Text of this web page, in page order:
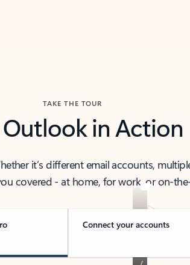
TAKE THE TOUR
Outlook in Action
it’s different email accounts,
covered - at home, for work, or on-
Connect your accounts